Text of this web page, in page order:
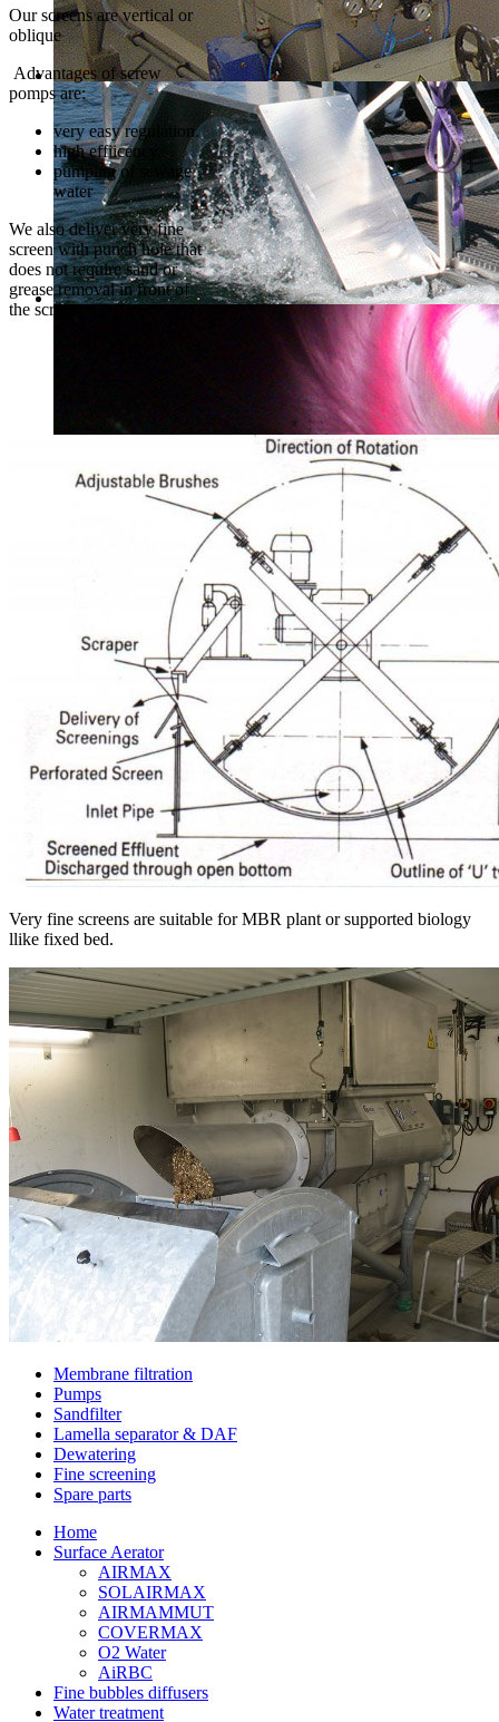
Our screens are vertical or
oblique
Advantages of screw
pomps are:
very easy regulation.
high effiicency.
pumping of sewage
water
We also deliver very fine
screen with punch hole that
does not require sand or
grease removal in front of
the screen.
Very fine screens are suitable for MBR plant or supported biology
llike fixed bed.
Membrane filtration
Pumps
Sandfilter
Lamella separator & DAF
Dewatering
Fine screening
Spare parts
Home
Surface Aerator
AIRMAX
SOLAIRMAX
AIRMAMMUT
COVERMAX
O2 Water
AiRBC
Fine bubbles diffusers
Water treatment